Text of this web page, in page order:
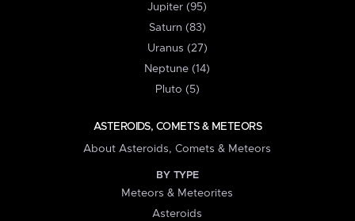
Jupiter (95)
Saturn (83)
Uranus (27)
Neptune (14)
Pluto (5)
ASTEROIDS, COMETS & METEORS
About Asteroids, Comets & Meteors
BY TYPE
Meteors & Meteorites
Asteroids